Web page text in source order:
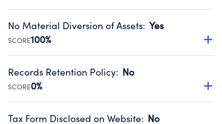
Disclosing the charity’s website promotes transparency
Public data from IRS Form 990. Fiscal Year 2024.
No Material Diversion of Assets: Yes
SCORE100%
Organizations report 'Yes' to confirm that no material
occurred during their fiscal year.
Source:Public data from IRS Form 990. Fiscal Year 2024.
Records Retention Policy: No
SCORE0%
Has a policy establishing guidelines for the handling,
Tax Form Disclosed on Website: No